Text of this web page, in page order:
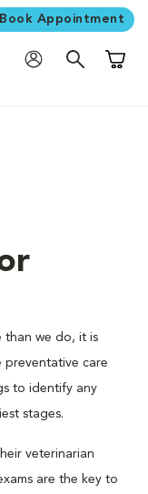
Book Appointment
than we do, it is
care
to identify any
stages.
veterinarian
are the key to